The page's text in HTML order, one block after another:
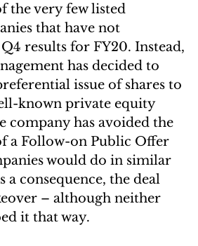
the very few listed
that have not
results for FY20. Instead,
has decided to
issue of shares to
known private equity
company has avoided the
a Follow-on Public Offer
would do in similar
a consequence, the deal
– although neither
it that way.